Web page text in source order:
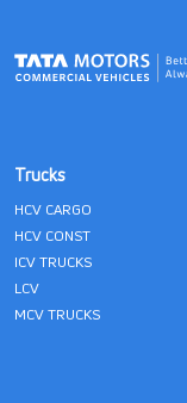
Trucks
HCV CARGO
HCV CONST
ICV TRUCKS
LCV
MCV TRUCKS